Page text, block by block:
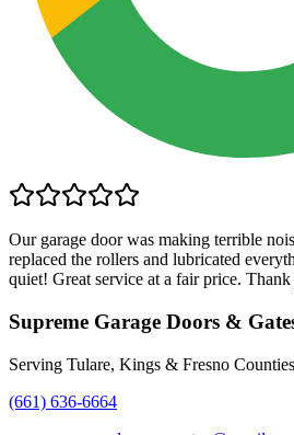
Our garage door was making terrible
replaced the rollers and lubricated
quiet! Great service at a fair price.
Supreme Garage Doors &
Serving Tulare, Kings & Fresno Counties
(661) 636-6664